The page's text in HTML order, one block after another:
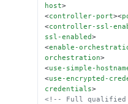
host>
<controller-port><
<controller-ssl-
ssl-enabled>
<enable-
orchestration>
<use-simple-
<use-encrypted-
credentials>
<!-- Full qualified